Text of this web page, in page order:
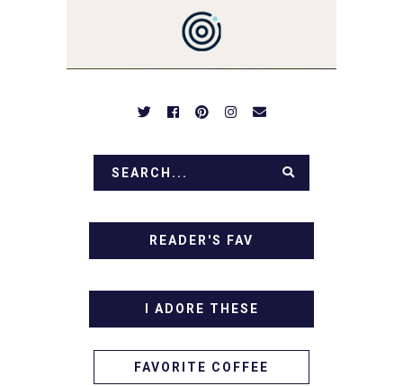
DESSERTS AND TASTY
APPETIZERS. LET'S DIG
READER'S FAV
I ADORE THESE
FAVORITE COFFEE